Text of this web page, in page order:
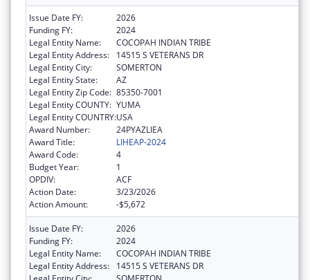
Issue Date FY:
2026
Funding FY:
2024
Legal Entity Name:
COCOPAH INDIAN TRIBE
Legal Entity Address:
14515 S VETERANS DR
Legal Entity City:
SOMERTON
Legal Entity State:
AZ
Legal Entity Zip Code: 85350-7001
Legal Entity COUNTY: YUMA
Legal Entity COUNTRY:USA
Award Number:
24PYAZLIEA
Award Title:
LIHEAP-2024
Award Code:
4
Budget Year:
1
OPDIV:
ACF
Action Date:
3/23/2026
Action Amount:
-$5,672
Issue Date FY:
2026
Funding FY:
2024
Legal Entity Name:
COCOPAH INDIAN TRIBE
Legal Entity Address:
14515 S VETERANS DR